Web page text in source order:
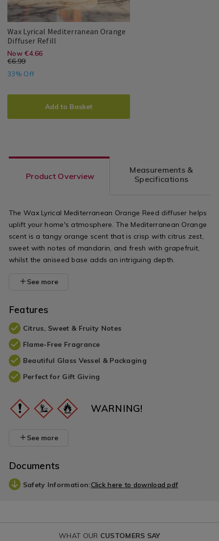
Wax Lyrical Mediterranean Orange
Diffuser Refill
Wax
Lyrical
PDP
https://
diffusers-
lyrical-
mediterranean-
refill/109543.html?
variantId=109543
EUR
Now €4.66
€6.99
33% Off
ADD
CART
PRODUCT
ACTIONSAdd to Basket
Product Overview
Measurements &
Specifications
The Wax Lyrical Mediterranean Orange Reed diffuser helps
uplift your home's atmosphere. The Mediterranean Orange
scent is a tangy orange scent that is crisp with citrus zest,
sweet with notes of mandarin, and fresh with grapefruit,
whilst the aniseed base adds an intriguing depth.
See more
Features
Citrus, Sweet & Fruity Notes
Flame-Free Fragrance
Beautiful Glass Vessel & Packaging
Perfect for Gift Giving
WARNING!
See more
Documents
Safety Information:Click here to download pdf
WHAT OUR CUSTOMERS SAY